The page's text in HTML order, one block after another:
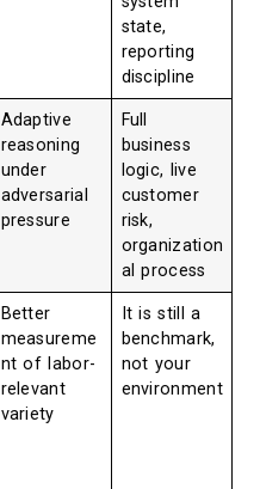
state,
reporting
discipline
Adaptive
reasoning
under
adversarial
pressure
Full
business
logic, live
customer
risk,
organization
al process
Better
measureme
nt of labor-
relevant
variety
It is still a
benchmark,
not your
environment